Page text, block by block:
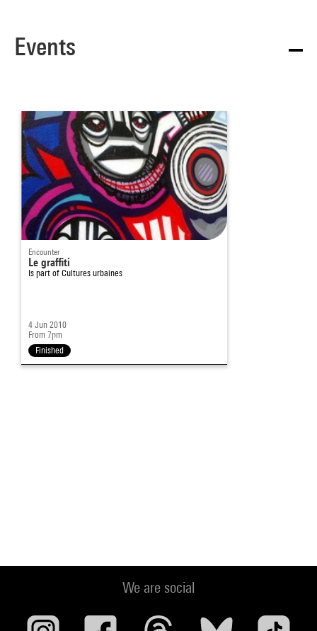
Events
Encounter
Le graffiti
Is part of Cultures urbaines
4 Jun 2010
From 7pm
Finished
We are social